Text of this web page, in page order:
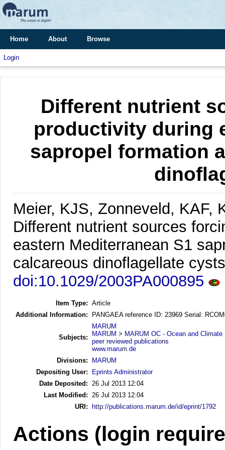
Home About Browse
Login
Different nutrient
productivity during
sapropel formation
Meier, KJS, Zonneveld, KAF,
Different nutrient sources
eastern Mediterranean S1
calcareous dinoflagellate
doi:10.1029/2003PA000895
Item Type: Article
Additional Information:
PANGAEA reference ID: 23969 Serial:
Subjects:
MARUM
MARUM > MARUM OC - Ocean and Climate
peer reviewed publications
www.marum.de
Divisions:
MARUM
Depositing User:
Eprints Administrator
Date Deposited:
26 Jul 2013 12:04
Last Modified:
26 Jul 2013 12:04
URI: http://publications.marum.de/id/eprint/1792
Actions (login